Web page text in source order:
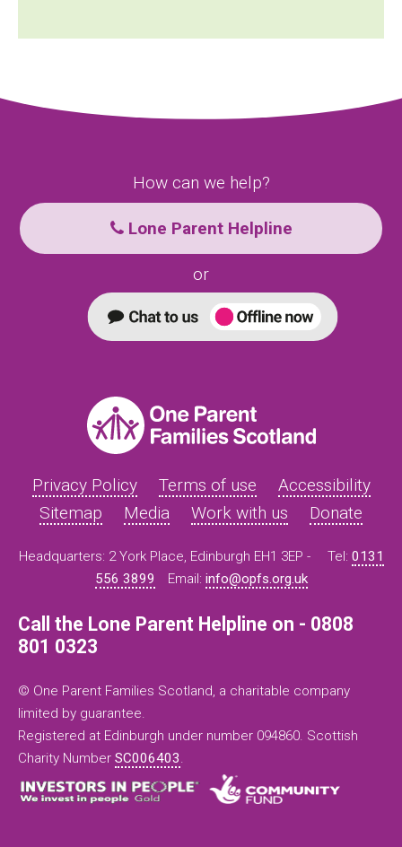
How can we help?
Lone Parent Helpline
or
Privacy Policy Terms of use
Accessibility
Sitemap
Media Work with us Donate
Headquarters: 2 York Place, Edinburgh EH1 3EP - Tel: 0131
556 3899
Email: info@opfs.org.uk
Call the Lone Parent Helpline on - 0808
801 0323
© One Parent Families Scotland, a charitable company
limited by guarantee.
Registered at Edinburgh under number 094860. Scottish
Charity Number SC006403.